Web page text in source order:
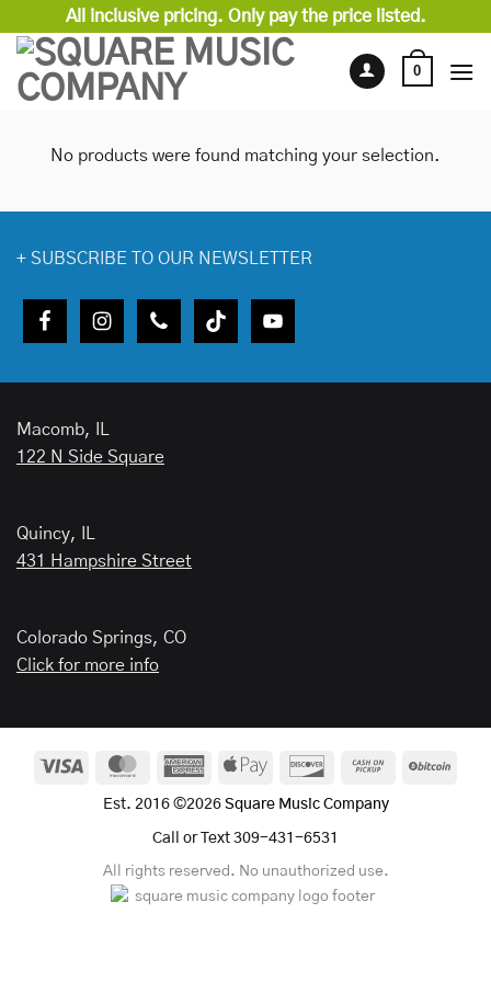
content
All inclusive pricing. Only pay the price listed.
0
No products were found matching your selection.
+ SUBSCRIBE TO OUR NEWSLETTER
Macomb, IL
122 N Side Square
Quincy, IL
431 Hampshire Street
Colorado Springs, CO
Click for more info
Visa MasterCardAmericanApple
Discover
Cash
Est. 2016 ©2026 Square Music Company
Call or Text 309-431-6531
All rights reserved. No unauthorized use.